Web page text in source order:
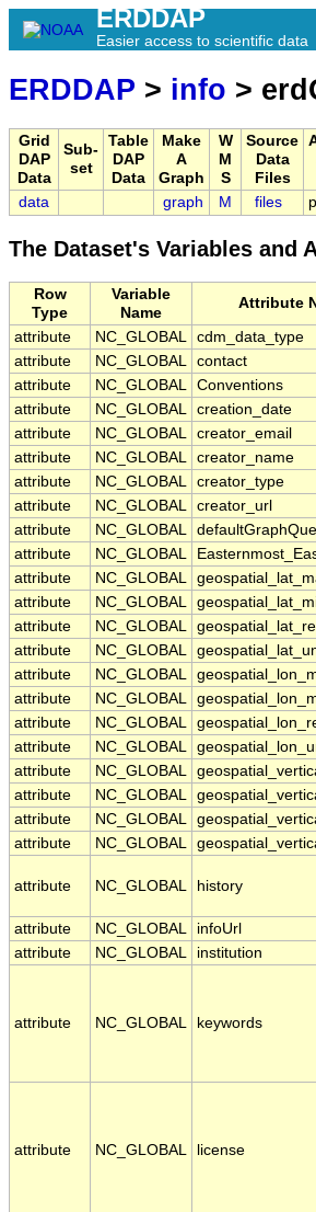
ERDDAP
Easier access to scientific data
ERDDAP > info >
Grid
DAP
Data
Sub-
set
Table
DAP
Data
Make
A
Graph
W
M
S
Source
Data
Files
data graph M files
The Dataset's Variables and
Row
Type
Variable
Name
Attribute
attribute NC_GLOBAL cdm_data_type
attribute
NC_GLOBAL contact
attribute
NC_GLOBAL Conventions
attribute
NC_GLOBAL creation_date
attribute
NC_GLOBAL creator_email
attribute
NC_GLOBAL creator_name
attribute
NC_GLOBAL creator_type
attribute
NC_GLOBAL creator_url
attribute
NC_GLOBAL
attribute
NC_GLOBAL
attribute
NC_GLOBAL
attribute
NC_GLOBAL
attribute
NC_GLOBAL
attribute
NC_GLOBAL
attribute
NC_GLOBAL
attribute
NC_GLOBAL
attribute
NC_GLOBAL
attribute
NC_GLOBAL
attribute
NC_GLOBAL
attribute
NC_GLOBAL
attribute
NC_GLOBAL
attribute
NC_GLOBAL
attribute NC_GLOBAL history
attribute
NC_GLOBAL infoUrl
attribute
NC_GLOBAL institution
attribute NC_GLOBAL keywords
attribute NC_GLOBAL license